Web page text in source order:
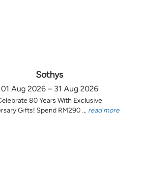
Sothys
01 Aug 2026 – 31 Aug 2026
80 Years With Exclusive
Gifts! Spend RM290 ... read more